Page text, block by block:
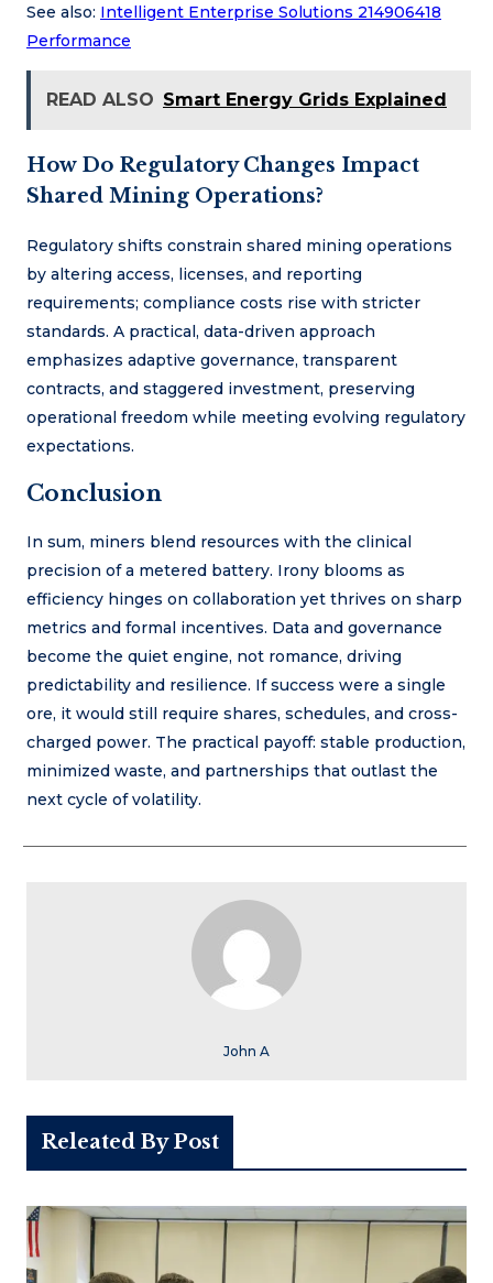
See also: Intelligent Enterprise Solutions 214906418
Performance
READ ALSO Smart Energy Grids Explained
How Do Regulatory Changes Impact
Shared Mining Operations?
Regulatory shifts constrain shared mining operations
by altering access, licenses, and reporting
requirements; compliance costs rise with stricter
standards. A practical, data-driven approach
emphasizes adaptive governance, transparent
contracts, and staggered investment, preserving
operational freedom while meeting evolving regulatory
expectations.
Conclusion
In sum, miners blend resources with the clinical
precision of a metered battery. Irony blooms as
efficiency hinges on collaboration yet thrives on sharp
metrics and formal incentives. Data and governance
become the quiet engine, not romance, driving
predictability and resilience. If success were a single
ore, it would still require shares, schedules, and cross-
charged power. The practical payoff: stable production,
minimized waste, and partnerships that outlast the
next cycle of volatility.
John A
Releated By Post